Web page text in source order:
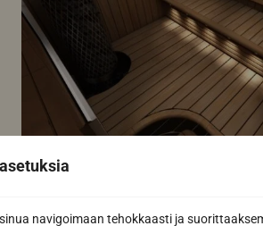
navigoimaan tehokkaasti ja
7 common sauna lighting
The most common mistakes in